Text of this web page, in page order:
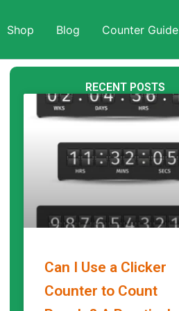
Shop Blog Counter Guide
RECENT POSTS
Can I Use a Clicker
Counter to Count